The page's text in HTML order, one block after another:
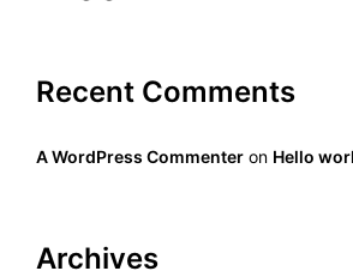
Recent Comments
A WordPress Commenter on Hello
Archives